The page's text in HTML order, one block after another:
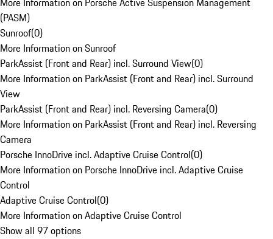
(PASM)
Sunroof(0)
More Information on Sunroof
ParkAssist (Front and Rear) incl. Surround View(0)
More Information on ParkAssist (Front and Rear) incl. Surround
View
ParkAssist (Front and Rear) incl. Reversing Camera(0)
More Information on ParkAssist (Front and Rear) incl. Reversing
Camera
Porsche InnoDrive incl. Adaptive Cruise Control(0)
More Information on Porsche InnoDrive incl. Adaptive Cruise
Control
Adaptive Cruise Control(0)
More Information on Adaptive Cruise Control
Show all 97 options